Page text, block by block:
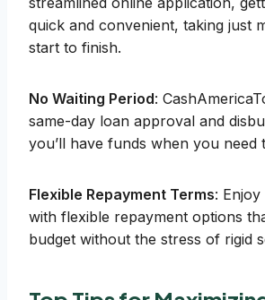
quick and convenient, taking just
start to finish.
No Waiting Period:
same-day loan approval and
you’ll have funds when you need
Flexible Repayment Terms:
with flexible repayment options
budget without the stress of rigid